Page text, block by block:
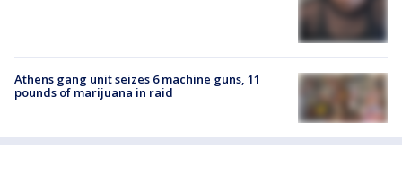
Athens gang unit seizes 6 machine guns, 11
pounds of marijuana in raid